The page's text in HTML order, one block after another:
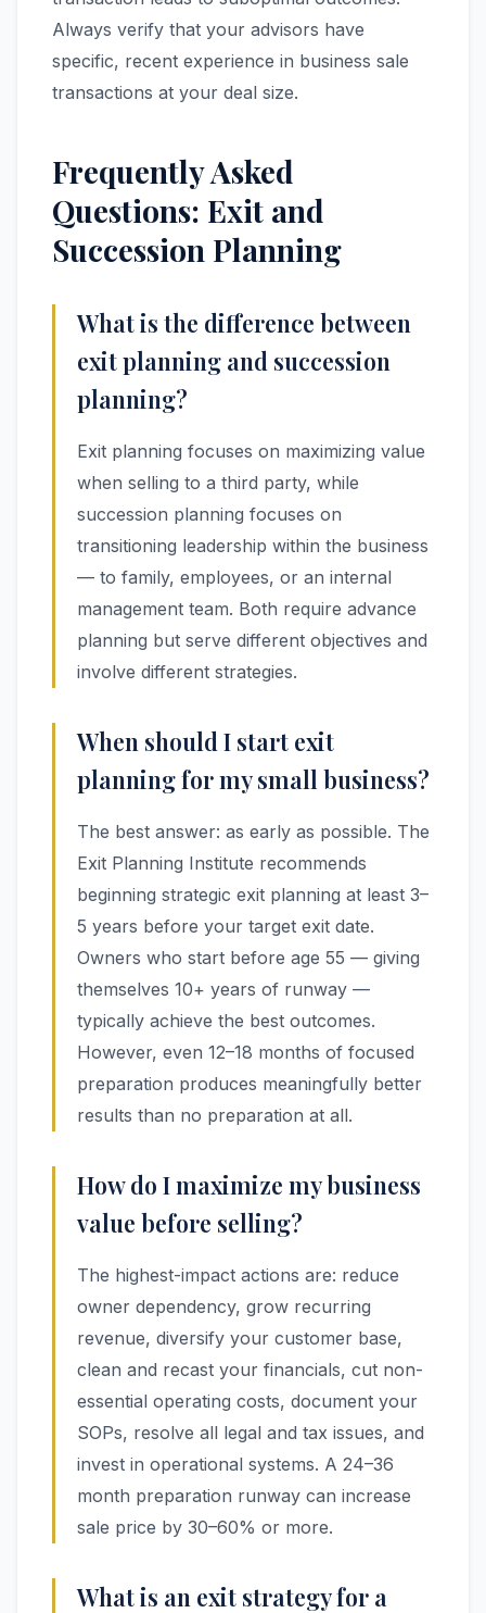
Always verify that your advisors have
specific, recent experience in business sale
transactions at your deal size.
Frequently Asked
Questions: Exit and
Succession Planning
What is the difference between
exit planning and succession
planning?
Exit planning focuses on maximizing value
when selling to a third party, while
succession planning focuses on
transitioning leadership within the business
— to family, employees, or an internal
management team. Both require advance
planning but serve different objectives and
involve different strategies.
When should I start exit
planning for my small business?
The best answer: as early as possible. The
Exit Planning Institute recommends
beginning strategic exit planning at least 3–
5 years before your target exit date.
Owners who start before age 55 — giving
themselves 10+ years of runway —
typically achieve the best outcomes.
However, even 12–18 months of focused
preparation produces meaningfully better
results than no preparation at all.
How do I maximize my business
value before selling?
The highest-impact actions are: reduce
owner dependency, grow recurring
revenue, diversify your customer base,
clean and recast your financials, cut non-
essential operating costs, document your
SOPs, resolve all legal and tax issues, and
invest in operational systems. A 24–36
month preparation runway can increase
sale price by 30–60% or more.
What is an exit strategy for a